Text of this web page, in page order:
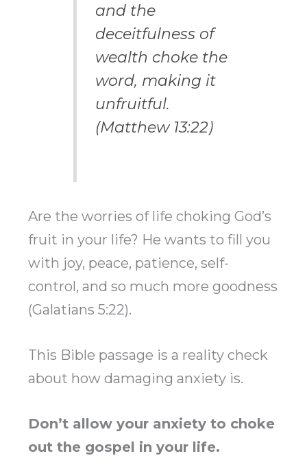
and the
deceitfulness of
wealth choke the
word, making it
unfruitful.
(Matthew 13:22)
Are the worries of life choking God’s
fruit in your life? He wants to fill you
with joy, peace, patience, self-
control, and so much more goodness
(Galatians 5:22).
This Bible passage is a reality check
about how damaging anxiety is.
Don’t allow your anxiety to choke
out the gospel in your life.